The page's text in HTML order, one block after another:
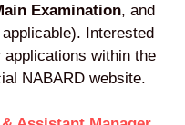
Examination, and
Interested
within the
NABARD website.